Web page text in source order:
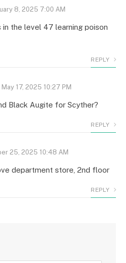
8, 2025 7:00 AM
the level 47 learning poison
REPLY
May 17, 2025 10:27 PM
Black Augite for Scyther?
REPLY
25, 2025 10:48 AM
department store, 2nd floor
REPLY